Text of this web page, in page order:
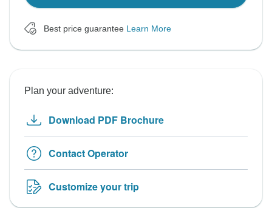
Best price guarantee Learn More
Plan your adventure:
Download PDF Brochure
Contact Operator
Customize your trip